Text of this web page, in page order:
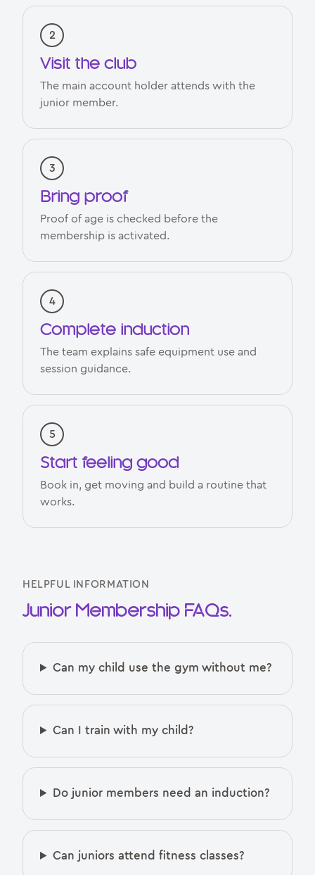
Visit the club
The main account holder attends with the
junior member.
Bring proof
Proof of age is checked before the
membership is activated.
Complete induction
The team explains safe equipment use and
session guidance.
Start feeling good
Book in, get moving and build a routine that
works.
HELPFUL INFORMATION
Junior Membership FAQs.
Can my child use the gym without me?
Can I train with my child?
Do junior members need an induction?
Can juniors attend fitness classes?